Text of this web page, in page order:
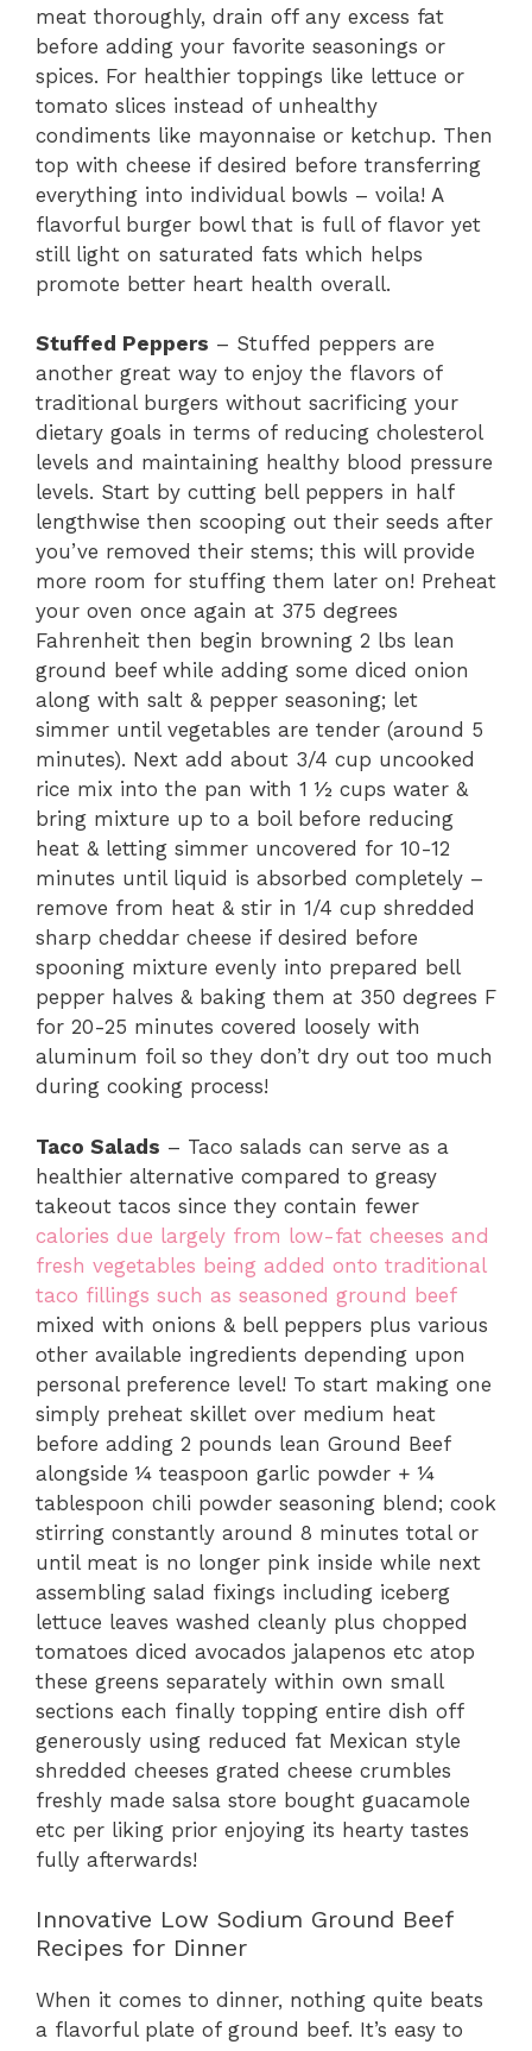
meat thoroughly, drain off any excess fat
before adding your favorite seasonings or
spices. For healthier toppings like lettuce or
tomato slices instead of unhealthy
condiments like mayonnaise or ketchup. Then
top with cheese if desired before transferring
everything into individual bowls – voila! A
flavorful burger bowl that is full of flavor yet
still light on saturated fats which helps
promote better heart health overall.
Stuffed Peppers – Stuffed peppers are
another great way to enjoy the flavors of
traditional burgers without sacrificing your
dietary goals in terms of reducing cholesterol
levels and maintaining healthy blood pressure
levels. Start by cutting bell peppers in half
lengthwise then scooping out their seeds after
you’ve removed their stems; this will provide
more room for stuffing them later on! Preheat
your oven once again at 375 degrees
Fahrenheit then begin browning 2 lbs lean
ground beef while adding some diced onion
along with salt & pepper seasoning; let
simmer until vegetables are tender (around 5
minutes). Next add about 3/4 cup uncooked
rice mix into the pan with 1 ½ cups water &
bring mixture up to a boil before reducing
heat & letting simmer uncovered for 10-12
minutes until liquid is absorbed completely –
remove from heat & stir in 1/4 cup shredded
sharp cheddar cheese if desired before
spooning mixture evenly into prepared bell
pepper halves & baking them at 350 degrees F
for 20-25 minutes covered loosely with
aluminum foil so they don’t dry out too much
during cooking process!
Taco Salads – Taco salads can serve as a
healthier alternative compared to greasy
takeout tacos since they contain fewer
calories due largely from low-fat cheeses and
fresh vegetables being added onto traditional
taco fillings such as seasoned ground beef
mixed with onions & bell peppers plus various
other available ingredients depending upon
personal preference level! To start making one
simply preheat skillet over medium heat
before adding 2 pounds lean Ground Beef
alongside ¼ teaspoon garlic powder + ¼
tablespoon chili powder seasoning blend; cook
stirring constantly around 8 minutes total or
until meat is no longer pink inside while next
assembling salad fixings including iceberg
lettuce leaves washed cleanly plus chopped
tomatoes diced avocados jalapenos etc atop
these greens separately within own small
sections each finally topping entire dish off
generously using reduced fat Mexican style
shredded cheeses grated cheese crumbles
freshly made salsa store bought guacamole
etc per liking prior enjoying its hearty tastes
fully afterwards!
Innovative Low Sodium Ground Beef
Recipes for Dinner
When it comes to dinner, nothing quite beats
a flavorful plate of ground beef. It’s easy to